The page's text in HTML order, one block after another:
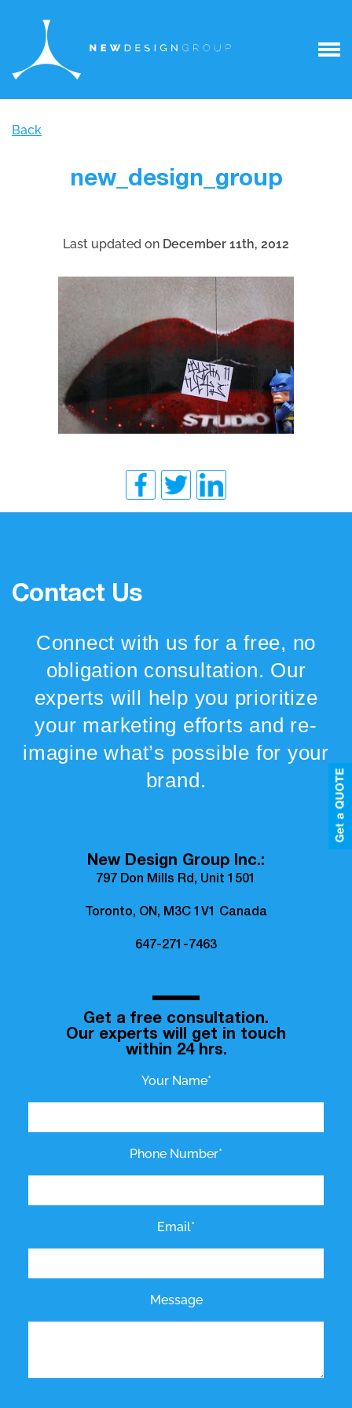
Back
new_design_group
Last updated on December 11th, 2012
Contact Us
Connect with us for a free, no
obligation consultation. Our
experts will help you prioritize
your marketing efforts and re-
imagine what’s possible for your
brand.
New Design Group Inc.:
797 Don Mills Rd, Unit 1501
Toronto, ON, M3C 1V1 Canada
647-271-7463
Get a free consultation.
Our experts will get in touch
within 24 hrs.
Your Name*
Phone Number*
Email*
Message